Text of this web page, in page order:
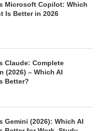
Microsoft Copilot: Which
Is Better in 2026
Claude: Complete
(2026) – Which AI
Better?
Gemini (2026): Which AI